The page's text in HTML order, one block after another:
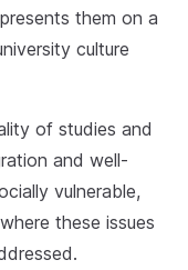
them on a
culture
of studies and
and well-
vulnerable,
these issues